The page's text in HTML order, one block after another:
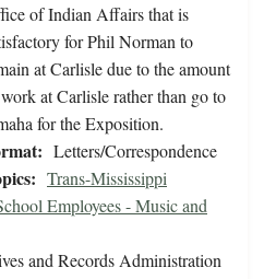
of Indian Affairs that is
for Phil Norman to
at Carlisle due to the amount
at Carlisle rather than go to
for the Exposition.
Letters/Correspondence
Trans-Mississippi
Employees - Music and
and Records Administration